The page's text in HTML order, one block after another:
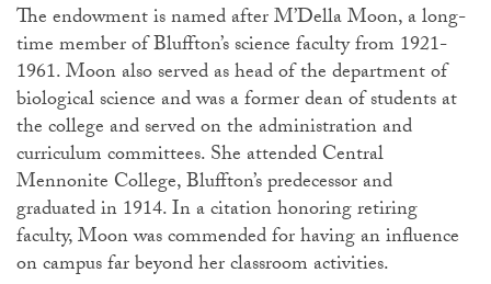
The endowment is named after M’Della Moon, a long-
time member of Bluffton’s science faculty from 1921-
1961. Moon also served as head of the department of
biological science and was a former dean of students at
the college and served on the administration and
curriculum committees. She attended Central
Mennonite College, Bluffton’s predecessor and
graduated in 1914. In a citation honoring retiring
faculty, Moon was commended for having an influence
on campus far beyond her classroom activities.